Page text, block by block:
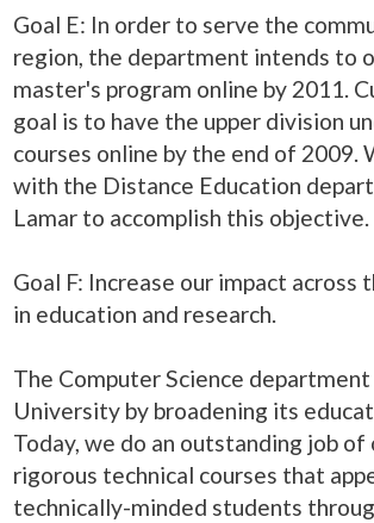
Goal E: In order to serve the
region, the department intends to
master's program online by 2011.
goal is to have the upper division
courses online by the end of 2009.
with the Distance Education
Lamar to accomplish this objective.
Goal F: Increase our impact across
in education and research.
The Computer Science
University by broadening its
Today, we do an outstanding job
rigorous technical courses that
technically-minded students